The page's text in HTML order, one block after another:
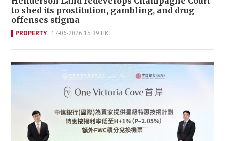
to shed its prostitution, gambling, and drug
offenses stigma
PROPERTY 17-06-2026 15:39 HKT